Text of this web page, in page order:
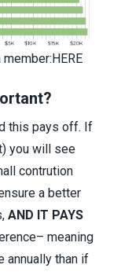
HERE
this pays off. If
you will see
contrution
a better
AND IT PAYS
meaning
annually than if